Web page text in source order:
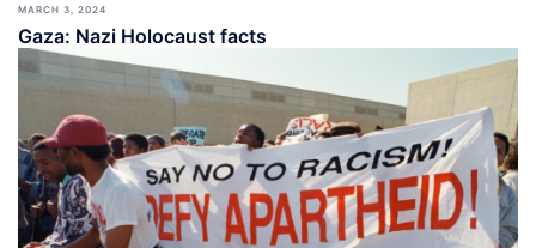
MARCH 3, 2024
Gaza: Nazi Holocaust facts